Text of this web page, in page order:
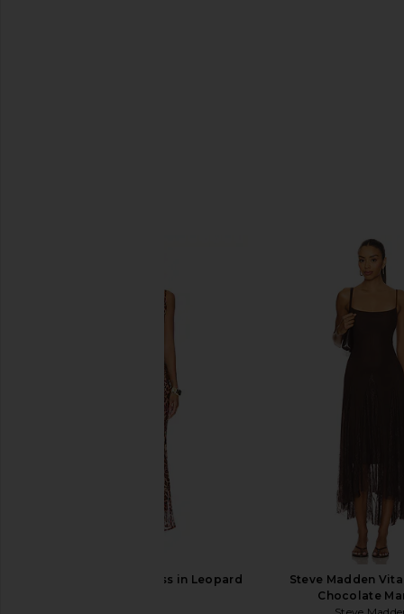
SNDYS Skin Maxi Dress in Leopard
Steve Madden
Chocolate